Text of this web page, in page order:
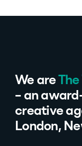
We are
– an
creative
London,